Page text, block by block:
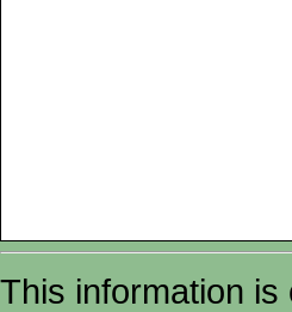
This information